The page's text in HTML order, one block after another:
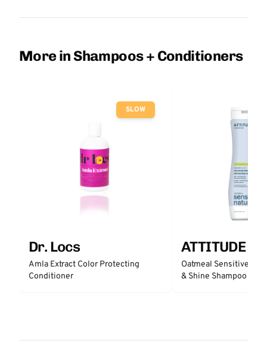
More in Shampoos + Conditioners
SLOW
Dr. Locs
Amla Extract Color Protecting
Conditioner
ATTITUDE
Oatmeal Sensitive
& Shine Shampoo -